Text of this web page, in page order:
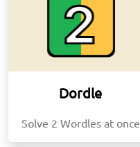
Dordle
Solve 2 Wordles at once